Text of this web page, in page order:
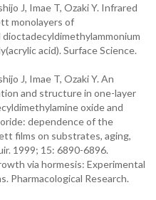
J, Imae T, Ozaki Y. Infrared
monolayers of
acid). Surface Science.
J, Imae T, Ozaki Y. An
and structure in one-layer
oxide and
dependence of the
films on substrates, aging,
1999; 15: 6890-6896.
via hormesis: Experimental
Pharmacological Research.